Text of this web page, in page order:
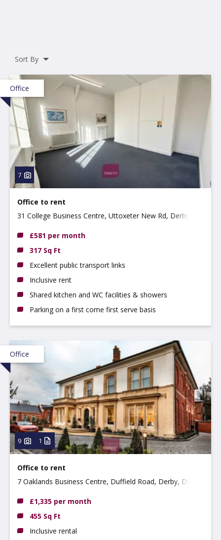
Sort By
Office
7
Office to rent
31 College Business Centre, Uttoxeter New Rd, Derby,
£581 per month
317 Sq Ft
Excellent public transport links
Inclusive rent
Shared kitchen and WC facilities & showers
Parking on a first come first serve basis
Office
9 1
Office to rent
7 Oaklands Business Centre, Duffield Road, Derby, DE22
£1,335 per month
455 Sq Ft
Inclusive rental